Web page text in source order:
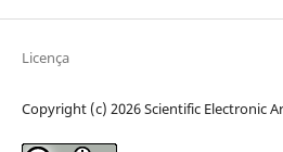
Licença
Copyright (c) 2026 Scientific Electronic